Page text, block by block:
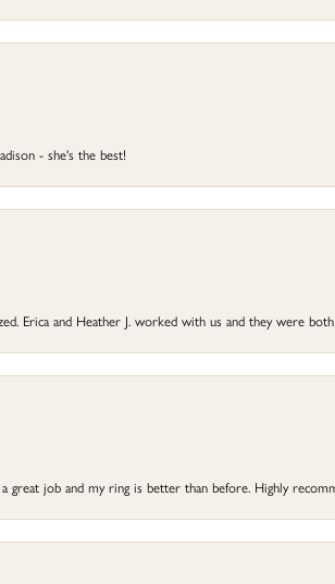
- she's the best!
Erica and Heather J. worked with us and they were
great job and my ring is better than before. Highly